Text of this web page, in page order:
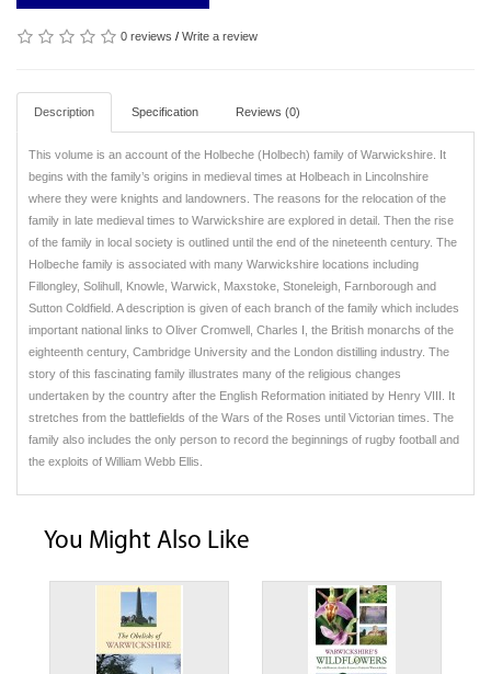
0 reviews / Write a review
Description Specification Reviews (0)
This volume is an account of the Holbeche (Holbech) family of Warwickshire. It
begins with the family’s origins in medieval times at Holbeach in Lincolnshire
where they were knights and landowners. The reasons for the relocation of the
family in late medieval times to Warwickshire are explored in detail. Then the rise
of the family in local society is outlined until the end of the nineteenth century. The
Holbeche family is associated with many Warwickshire locations including
Fillongley, Solihull, Knowle, Warwick, Maxstoke, Stoneleigh, Farnborough and
Sutton Coldfield. A description is given of each branch of the family which includes
important national links to Oliver Cromwell, Charles I, the British monarchs of the
eighteenth century, Cambridge University and the London distilling industry. The
story of this fascinating family illustrates many of the religious changes
undertaken by the country after the English Reformation initiated by Henry VIII. It
stretches from the battlefields of the Wars of the Roses until Victorian times. The
family also includes the only person to record the beginnings of rugby football and
the exploits of William Webb Ellis.
You Might Also Like